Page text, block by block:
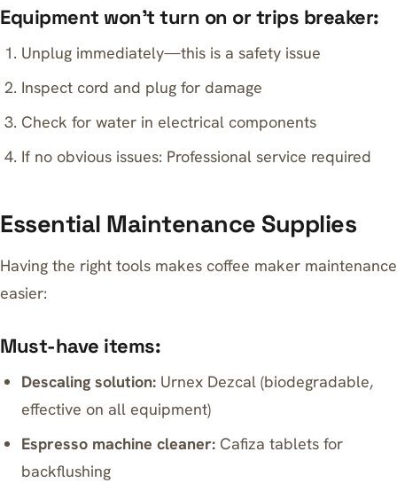
Equipment won’t turn on or trips breaker:
Unplug immediately—this is a safety issue
Inspect cord and plug for damage
Check for water in electrical components
If no obvious issues: Professional service required
Essential Maintenance Supplies
Having the right tools makes coffee maker maintenance
easier:
Must-have items:
Descaling solution: Urnex Dezcal (biodegradable,
effective on all equipment)
Espresso machine cleaner: Cafiza tablets for
backflushing